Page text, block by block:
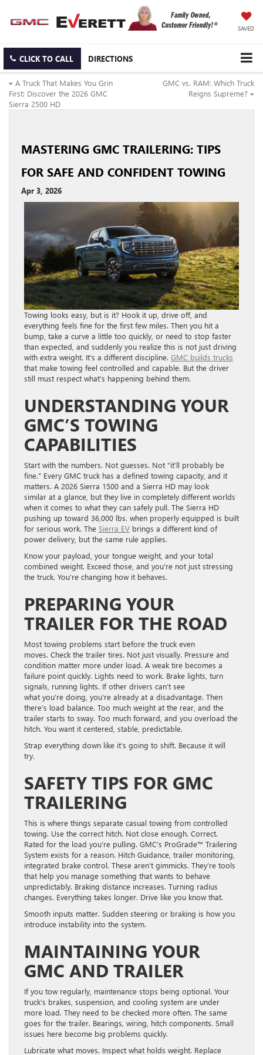
SAVED
CLICK TO CALL DIRECTIONS
« A Truck That Makes You Grin
First: Discover the 2026 GMC
Sierra 2500 HD
GMC vs. RAM: Which Truck
Reigns Supreme? »
MASTERING GMC TRAILERING: TIPS
FOR SAFE AND CONFIDENT TOWING
Apr 3, 2026
Towing looks easy, but is it? Hook it up, drive off, and
everything feels fine for the first few miles. Then you hit a
bump, take a curve a little too quickly, or need to stop faster
than expected, and suddenly you realize this is not just driving
with extra weight. It’s a different discipline. GMC builds trucks
that make towing feel controlled and capable. But the driver
still must respect what’s happening behind them.
UNDERSTANDING YOUR
GMC’S TOWING
CAPABILITIES
Start with the numbers. Not guesses. Not “it’ll probably be
fine.” Every GMC truck has a defined towing capacity, and it
matters. A 2026 Sierra 1500 and a Sierra HD may look
similar at a glance, but they live in completely different worlds
when it comes to what they can safely pull. The Sierra HD
pushing up toward 36,000 lbs. when properly equipped is built
for serious work. The Sierra EV brings a different kind of
power delivery, but the same rule applies.
Know your payload, your tongue weight, and your total
combined weight. Exceed those, and you’re not just stressing
the truck. You’re changing how it behaves.
PREPARING YOUR
TRAILER FOR THE ROAD
Most towing problems start before the truck even
moves. Check the trailer tires. Not just visually. Pressure and
condition matter more under load. A weak tire becomes a
failure point quickly. Lights need to work. Brake lights, turn
signals, running lights. If other drivers can’t see
what you’re doing, you’re already at a disadvantage. Then
there’s load balance. Too much weight at the rear, and the
trailer starts to sway. Too much forward, and you overload the
hitch. You want it centered, stable, predictable.
Strap everything down like it’s going to shift. Because it will
try.
SAFETY TIPS FOR GMC
TRAILERING
This is where things separate casual towing from controlled
towing. Use the correct hitch. Not close enough. Correct.
Rated for the load you’re pulling. GMC’s ProGrade™ Trailering
System exists for a reason. Hitch Guidance, trailer monitoring,
integrated brake control. These aren’t gimmicks. They’re tools
that help you manage something that wants to behave
unpredictably. Braking distance increases. Turning radius
changes. Everything takes longer. Drive like you know that.
Smooth inputs matter. Sudden steering or braking is how you
introduce instability into the system.
MAINTAINING YOUR
GMC AND TRAILER
If you tow regularly, maintenance stops being optional. Your
truck’s brakes, suspension, and cooling system are under
more load. They need to be checked more often. The same
goes for the trailer. Bearings, wiring, hitch components. Small
issues here become big problems quickly.
Lubricate what moves. Inspect what holds weight. Replace